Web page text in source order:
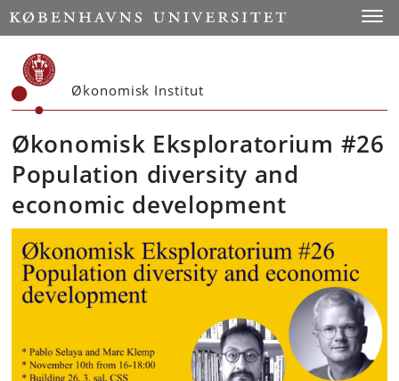
Start
Økonomisk Institut
Økonomisk Eksploratorium #26
Population diversity and
economic development